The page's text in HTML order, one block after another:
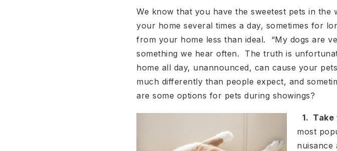
We know that you have the sweetest pets in
your home several times a day, sometimes for
from your home less than ideal. “My dogs are
something we hear often. The truth is
home all day, unannounced, can cause your
much differently than people expect, and
are some options for pets during showings?
1. Take
most
nuisance